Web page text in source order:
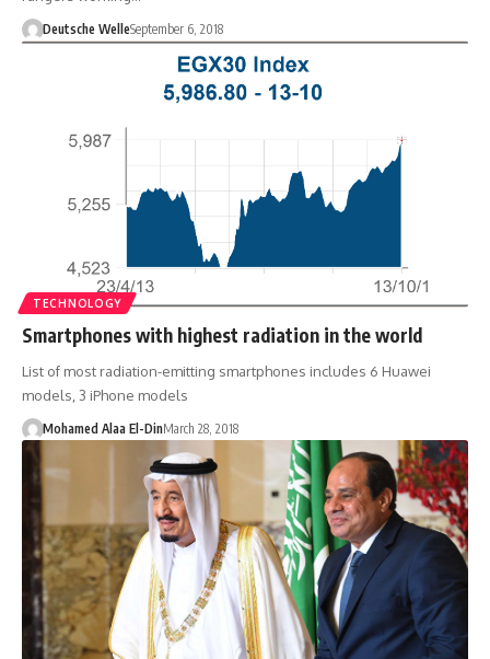
Deutsche WelleSeptember 6, 2018
TECHNOLOGY
Smartphones with highest radiation in the world
List of most radiation-emitting smartphones includes 6 Huawei
models, 3 iPhone models
Mohamed Alaa El-DinMarch 28, 2018